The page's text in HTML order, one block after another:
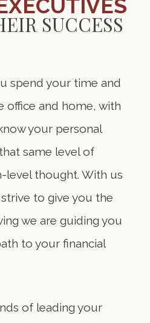
SUCCESS
spend your time and
office and home, with
your personal
same level of
level thought. With us
to give you the
we are guiding you
to your financial
of leading your